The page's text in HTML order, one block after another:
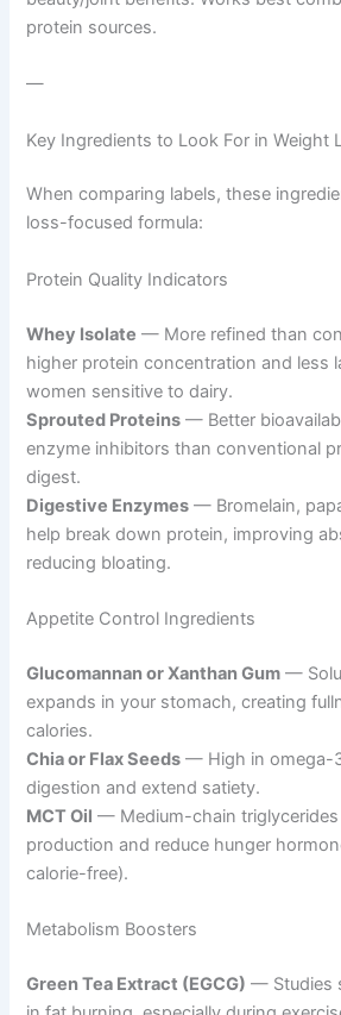
protein sources.
—
Key Ingredients to Look For in Weight
When comparing labels, these
loss-focused formula:
Protein Quality Indicators
Whey Isolate — More refined than
higher protein concentration and less
women sensitive to dairy.
Sprouted Proteins — Better
enzyme inhibitors than conventional
digest.
Digestive Enzymes — Bromelain,
help break down protein, improving
reducing bloating.
Appetite Control Ingredients
Glucomannan or Xanthan Gum —
expands in your stomach, creating
calories.
Chia or Flax Seeds — High in omega-
digestion and extend satiety.
MCT Oil — Medium-chain
production and reduce hunger
calorie-free).
Metabolism Boosters
Green Tea Extract (EGCG) — Studies